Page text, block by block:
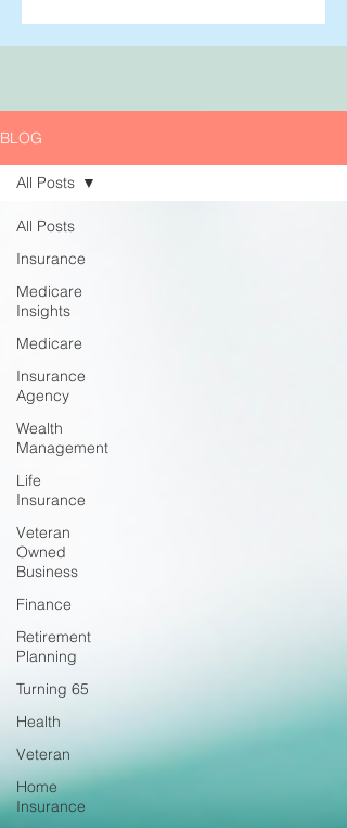
BLOG
All Posts
Insurance
Medicare
Insights
Medicare
Insurance
Agency
Wealth
Management
Life
Insurance
Veteran
Owned
Business
Finance
Retirement
Planning
Turning 65
Health
Veteran
Home
Insurance
All Posts